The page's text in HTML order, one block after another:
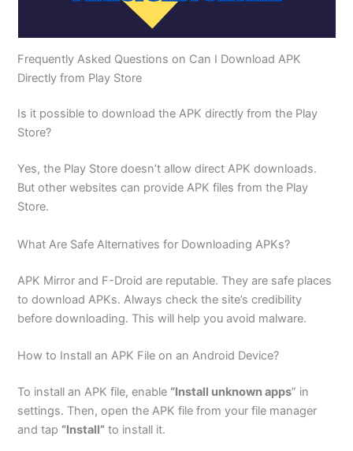
Frequently Asked Questions on Can I Download APK
Directly from Play Store
Is it possible to download the APK directly from the Play
Store?
Yes, the Play Store doesn’t allow direct APK downloads.
But other websites can provide APK files from the Play
Store.
What Are Safe Alternatives for Downloading APKs?
APK Mirror and F-Droid are reputable. They are safe places
to download APKs. Always check the site’s credibility
before downloading. This will help you avoid malware.
How to Install an APK File on an Android Device?
To install an APK file, enable “Install unknown apps” in
settings. Then, open the APK file from your file manager
and tap “Install” to install it.